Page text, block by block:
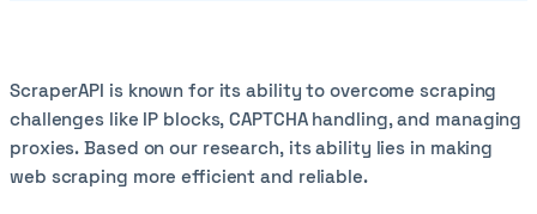
ScraperAPI is known for its ability to overcome scraping
challenges like IP blocks, CAPTCHA handling, and managing
proxies. Based on our research, its ability lies in making
web scraping more efficient and reliable.